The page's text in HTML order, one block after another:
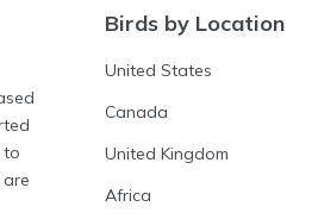
to
Birds by Location
United States
Canada
United Kingdom
Africa